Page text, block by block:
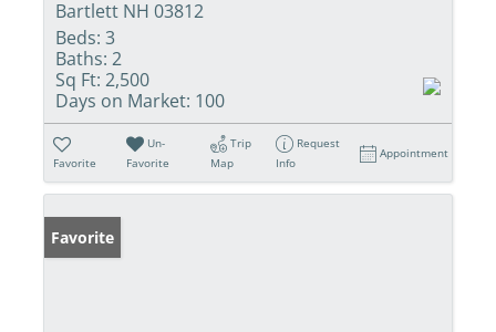
Bartlett NH 03812
Beds: 3
Baths: 2
Sq Ft: 2,500
Days on Market: 100
Favorite
Un-
Favorite
Trip
Map
Request
Info
Appointment
Favorite